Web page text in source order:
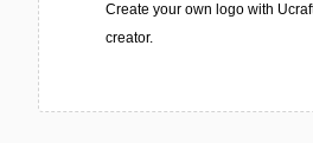
Create your own logo with
creator.